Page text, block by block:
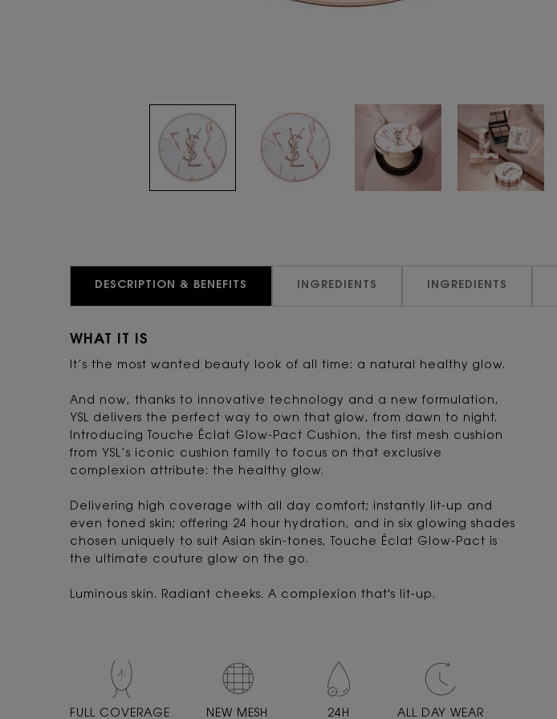
DESCRIPTION & BENEFITS INGREDIENTS INGREDIENTS
WHAT IT IS
It’s the most wanted beauty look of all time: a natural healthy glow.
And now, thanks to innovative technology and a new formulation,
YSL delivers the perfect way to own that glow, from dawn to night.
Introducing Touche Éclat Glow-Pact Cushion, the first mesh cushion
from YSL’s iconic cushion family to focus on that exclusive
complexion attribute: the healthy glow.
Delivering high coverage with all day comfort; instantly lit-up and
even toned skin; offering 24 hour hydration, and in six glowing shades
chosen uniquely to suit Asian skin-tones, Touche Éclat Glow-Pact is
the ultimate couture glow on the go.
Luminous skin. Radiant cheeks. A complexion that's lit-up.
FULL COVERAGE NEW MESH 24H ALL DAY WEAR